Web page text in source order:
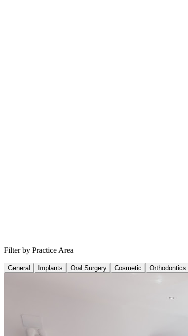
Filter by Practice Area
General Implants Oral Surgery Cosmetic Orthodontics